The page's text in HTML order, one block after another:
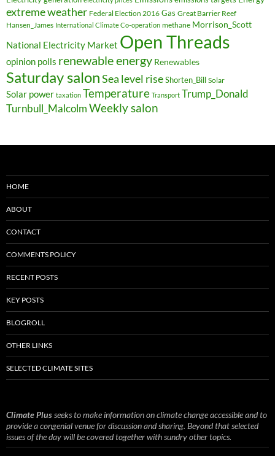
extreme weather Federal Election 2016 Gas Great Barrier Reef
Hansen_James International Climate Co-operation methane Morrison_Scott
National Electricity Market Open Threads
opinion polls renewable energy Renewables
Saturday salonSea level rise Shorten_Bill Solar
Solar power taxation Temperature Transport Trump_Donald
Turnbull_MalcolmWeekly salon
HOME
ABOUT
CONTACT
COMMENTS POLICY
RECENT POSTS
KEY POSTS
BLOGROLL
OTHER LINKS
SELECTED CLIMATE SITES
Climate Plusseeks to make information on climate change accessible and to
provide a congenial venue for discussion and sharing. Beyond that selected
issues of the day will be covered together with sundry other topics.